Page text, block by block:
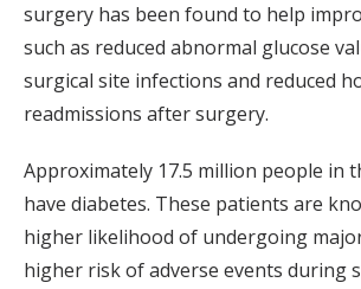
surgery has been found to help
such as reduced abnormal glucose
surgical site infections and reduced
readmissions after surgery.
Approximately 17.5 million people in
have diabetes. These patients are
higher likelihood of undergoing
higher risk of adverse events during